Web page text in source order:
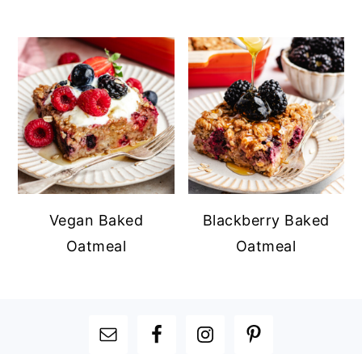
Vegan Baked
Oatmeal
Blackberry Baked
Oatmeal
FOOTER